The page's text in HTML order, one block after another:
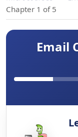
Chapter 1 of 5
Email